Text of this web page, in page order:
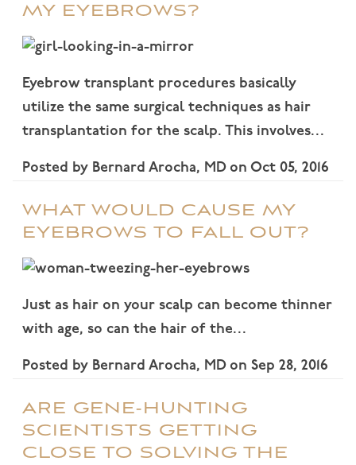
MY EYEBROWS?
Eyebrow transplant procedures basically
utilize the same surgical techniques as hair
transplantation for the scalp. This involves…
Posted by Bernard Arocha, MDon Oct 05, 2016
WHAT WOULD CAUSE MY
EYEBROWS TO FALL OUT?
Just as hair on your scalp can become thinner
with age, so can the hair of the…
Posted by Bernard Arocha, MDon Sep 28, 2016
ARE GENE-HUNTING
SCIENTISTS GETTING
CLOSE TO SOLVING THE